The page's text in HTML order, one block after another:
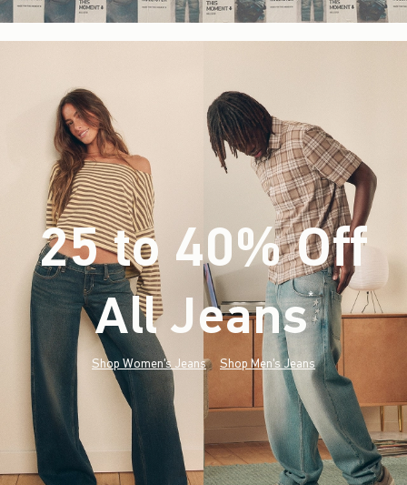
25 to 40% Off
All Jeans*(footnote)
Shop Women's Jeans Shop Men's Jeans